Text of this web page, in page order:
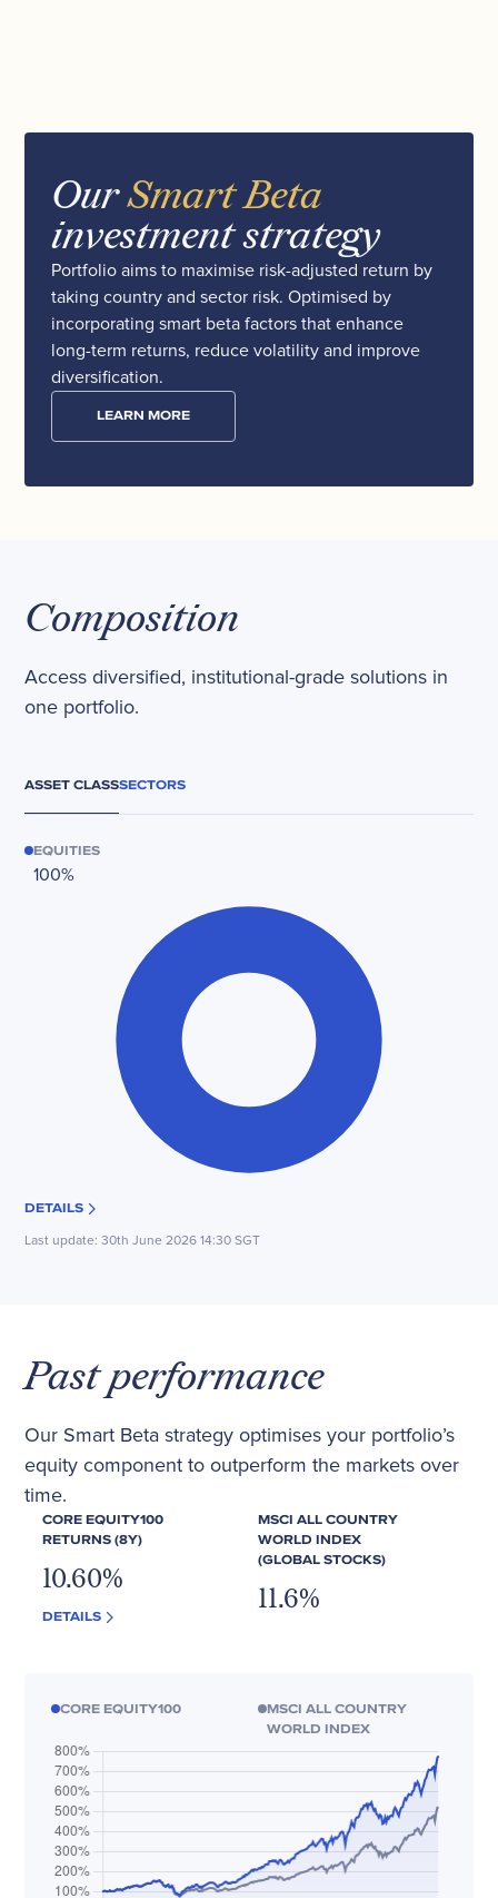
OurSmart Beta
investment strategy
Portfolio aims to maximise risk-adjusted return by
taking country and sector risk. Optimised by
incorporating smart beta factors that enhance
long-term returns, reduce volatility and improve
diversification.
LEARN MORE
Composition
Access diversified, institutional-grade solutions in
one portfolio.
ASSET CLASSSECTORS
EQUITIES
100%
DETAILS
Last update:30th June 2026 14:30 SGT
Past performance
Our Smart Beta strategy optimises your portfolio’s
equity component to outperform the markets over
time.
CORE EQUITY100
RETURNS (8Y)
10.60%
DETAILS
MSCI ALL COUNTRY
WORLD INDEX
(GLOBAL STOCKS)
11.6%
CORE EQUITY100
MSCI ALL COUNTRY
WORLD INDEX